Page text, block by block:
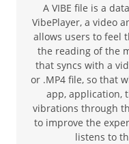
A VIBE file is a
VibePlayer, a video
allows users to feel
the reading of the
that syncs with a
or .MP4 file, so that
app, application,
vibrations through
to improve the
listens to